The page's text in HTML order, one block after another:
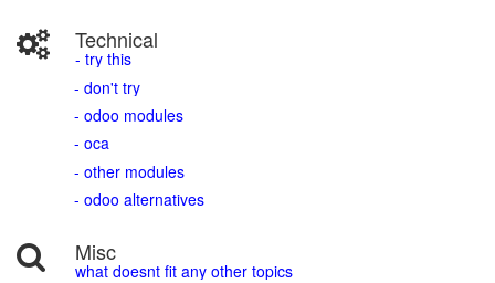
Technical
- try this
- don't try
- odoo modules
- oca
- other modules
- odoo alternatives
Misc
what doesnt fit any other topics